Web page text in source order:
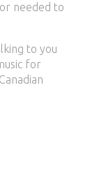
needed to
to you
for